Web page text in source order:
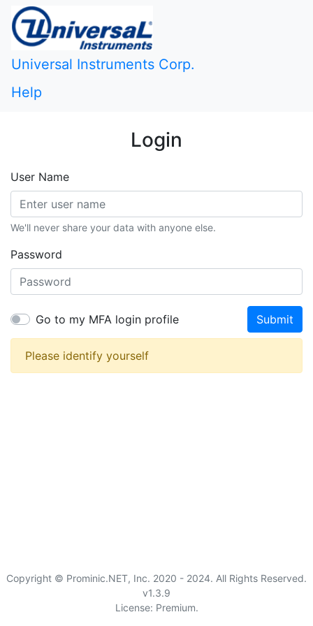
Universal Instruments Corp.
Help
Login
User Name
We'll never share your data with anyone else.
Password
Go to my MFA login profile Submit
Please identify yourself
Copyright © Prominic.NET, Inc. 2020 - 2024. All Rights Reserved.
v1.3.9
License: Premium.